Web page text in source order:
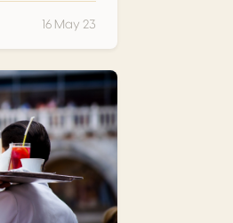
16 May 23
the Italian spirits culture